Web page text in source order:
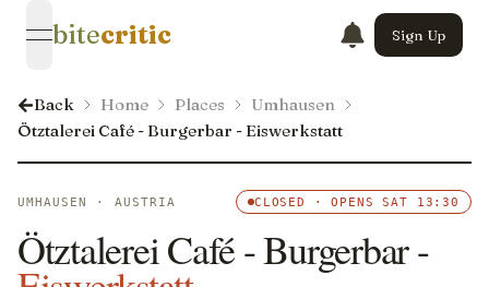
open navigation menu
bitecritic Sign Up
Back Home Places
Umhausen
Ötztalerei Café - Burgerbar - Eiswerkstatt
UMHAUSEN · AUSTRIA CLOSED · OPENS SAT 13:30
Ötztalerei Café - Burgerbar -